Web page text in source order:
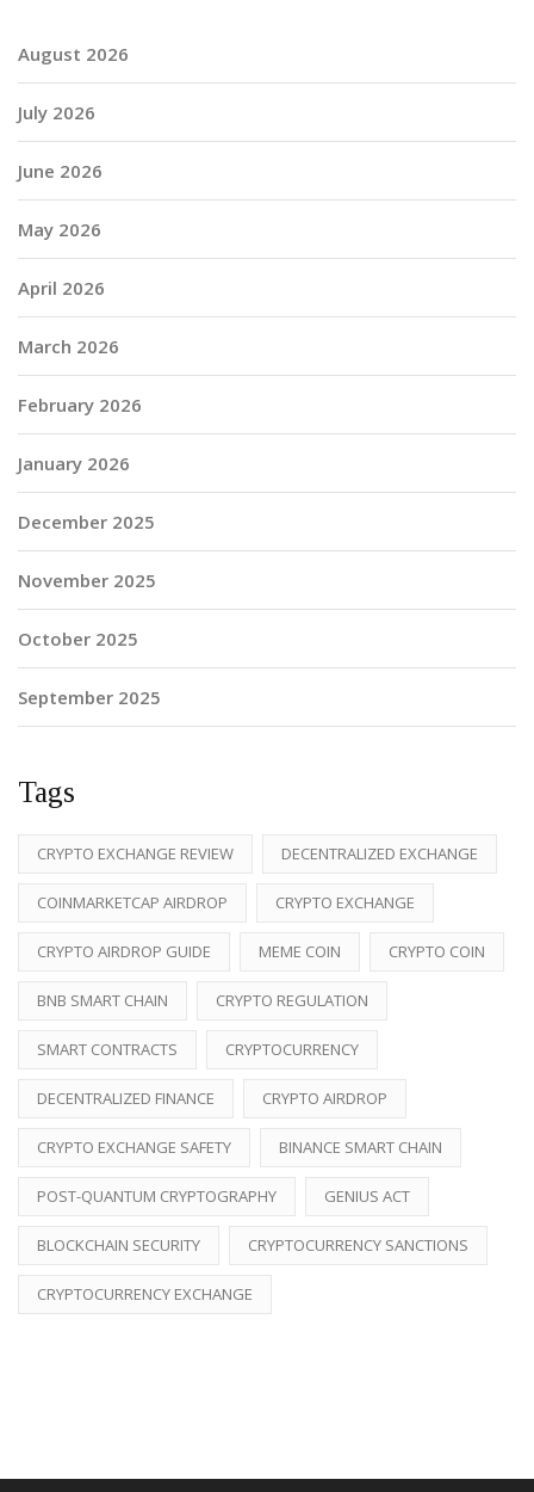
August 2026
July 2026
June 2026
May 2026
April 2026
March 2026
February 2026
January 2026
December 2025
November 2025
October 2025
September 2025
Tags
CRYPTO EXCHANGE REVIEW DECENTRALIZED EXCHANGE
COINMARKETCAP AIRDROP CRYPTO EXCHANGE
CRYPTO AIRDROP GUIDE MEME COIN CRYPTO COIN
BNB SMART CHAIN CRYPTO REGULATION
SMART CONTRACTS CRYPTOCURRENCY
DECENTRALIZED FINANCE CRYPTO AIRDROP
CRYPTO EXCHANGE SAFETY BINANCE SMART CHAIN
POST-QUANTUM CRYPTOGRAPHY GENIUS ACT
BLOCKCHAIN SECURITY CRYPTOCURRENCY SANCTIONS
CRYPTOCURRENCY EXCHANGE